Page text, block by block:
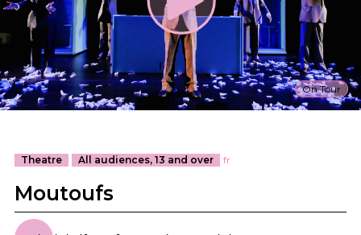
On Tour
Theatre All audiences, 13 and over fr
Moutoufs